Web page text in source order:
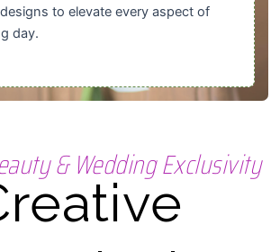
to elevate every aspect of
day.
& Wedding Exclusivity